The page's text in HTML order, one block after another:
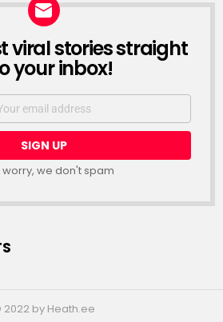
viral stories straight
your inbox!
worry, we don't spam
2022 by Heath.ee